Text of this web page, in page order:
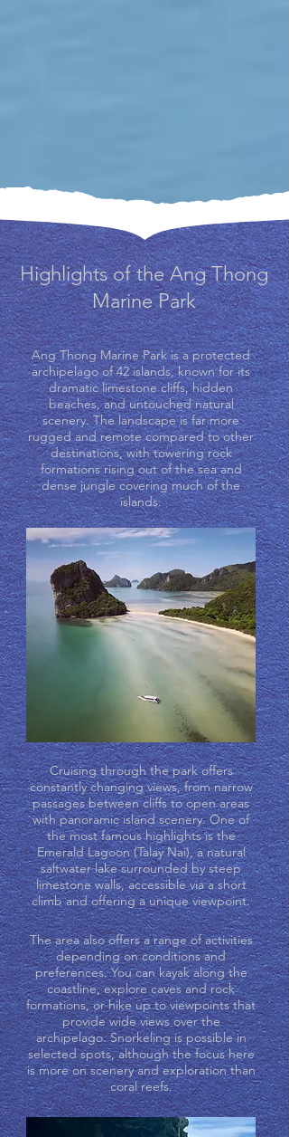
Highlights of the Ang Thong
Marine Park
Ang Thong Marine Park is a protected
archipelago of 42 islands, known for its
dramatic limestone cliffs, hidden
beaches, and untouched natural
scenery. The landscape is far more
rugged and remote compared to other
destinations, with towering rock
formations rising out of the sea and
dense jungle covering much of the
islands.
Cruising through the park offers
constantly changing views, from narrow
passages between cliffs to open areas
with panoramic island scenery. One of
the most famous highlights is the
Emerald Lagoon (Talay Nai), a natural
saltwater lake surrounded by steep
limestone walls, accessible via a short
climb and offering a unique viewpoint.
The area also offers a range of activities
depending on conditions and
preferences. You can kayak along the
coastline, explore caves and rock
formations, or hike up to viewpoints that
provide wide views over the
archipelago. Snorkeling is possible in
selected spots, although the focus here
is more on scenery and exploration than
coral reefs.